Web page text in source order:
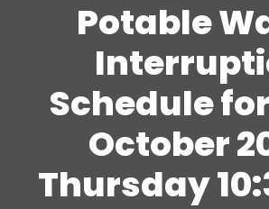
Potable
Schedule
October
Thursday